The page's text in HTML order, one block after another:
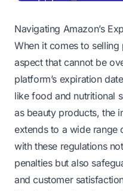
Navigating Amazon’s
When it comes to
aspect that cannot be
platform’s expiration
like food and nutritional
as beauty products, the
extends to a wide range
with these regulations
penalties but also
and customer